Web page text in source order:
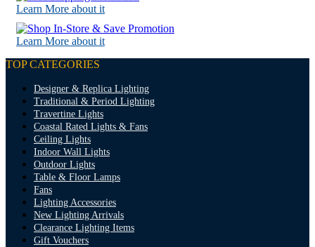
Learn More about it
Learn More about it
TOP CATEGORIES
Designer & Replica Lighting
Traditional & Period Lighting
Travertine Lights
Coastal Rated Lights & Fans
Ceiling Lights
Indoor Wall Lights
Outdoor Lights
Table & Floor Lamps
Fans
Lighting Accessories
New Lighting Arrivals
Clearance Lighting Items
Gift Vouchers